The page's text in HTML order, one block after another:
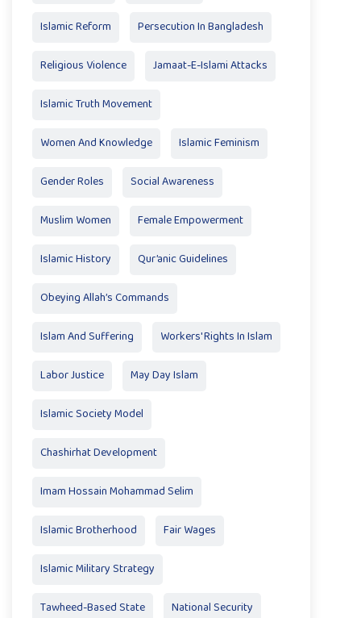
Islamic Reform Persecution In Bangladesh
Religious Violence Jamaat-E-Islami Attacks
Islamic Truth Movement
Women And Knowledge Islamic Feminism
Gender Roles Social Awareness
Muslim Women Female Empowerment
Islamic History Qur’anic Guidelines
Obeying Allah’s Commands
Islam And Suffering Workers' Rights In Islam
Labor Justice May Day Islam
Islamic Society Model
Chashirhat Development
Imam Hossain Mohammad Selim
Islamic Brotherhood Fair Wages
Islamic Military Strategy
Tawheed-Based State National Security